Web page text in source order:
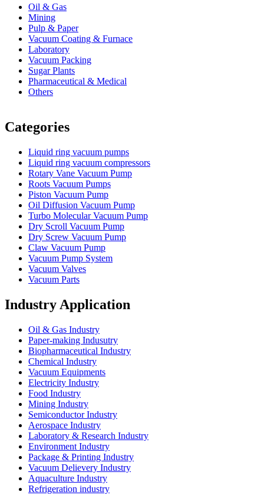
Oil & Gas
Mining
Pulp & Paper
Vacuum Coating & Furnace
Laboratory
Vacuum Packing
Sugar Plants
Pharmaceutical & Medical
Others
Categories
Liquid ring vacuum pumps
Liquid ring vacuum compressors
Rotary Vane Vacuum Pump
Roots Vacuum Pumps
Piston Vacuum Pump
Oil Diffusion Vacuum Pump
Turbo Molecular Vacuum Pump
Dry Scroll Vacuum Pump
Dry Screw Vacuum Pump
Claw Vacuum Pump
Vacuum Pump System
Vacuum Valves
Vacuum Parts
Industry Application
Oil & Gas Industry
Paper-making Indusutry
Biopharmaceutical Industry
Chemical Industry
Vacuum Equipments
Electricity Industry
Food Industry
Mining Industry
Semiconductor Industry
Aerospace Industry
Laboratory & Research Industry
Environment Industry
Package & Printing Industry
Vacuum Delievery Industry
Aquaculture Industry
Refrigeration industry